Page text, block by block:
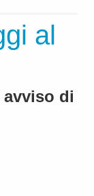
al
avviso di